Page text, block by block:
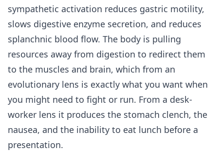
sympathetic activation reduces gastric motility,
slows digestive enzyme secretion, and reduces
splanchnic blood flow. The body is pulling
resources away from digestion to redirect them
to the muscles and brain, which from an
evolutionary lens is exactly what you want when
you might need to fight or run. From a desk-
worker lens it produces the stomach clench, the
nausea, and the inability to eat lunch before a
presentation.